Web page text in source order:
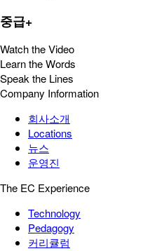
중급+
Watch the Video
Learn the Words
Speak the Lines
Company Information
회사소개
Locations
뉴스
운영진
The EC Experience
Technology
Pedagogy
커리큘럼